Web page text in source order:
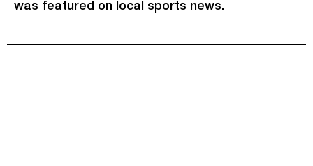
was featured on local sports news.